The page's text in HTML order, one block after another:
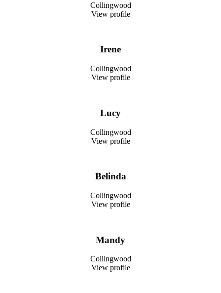
Collingwood
View profile
Irene
Collingwood
View profile
Lucy
Collingwood
View profile
Belinda
Collingwood
View profile
Mandy
Collingwood
View profile